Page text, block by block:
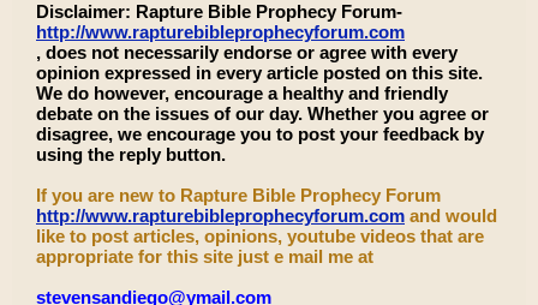
Disclaimer: Rapture Bible Prophecy Forum-
http://www.rapturebibleprophecyforum.com
, does not necessarily endorse or agree with every
opinion expressed in every article posted on this site.
We do however, encourage a healthy and friendly
debate on the issues of our day. Whether you agree or
disagree, we encourage you to post your feedback by
using the reply button.
If you are new to Rapture Bible Prophecy Forum
http://www.rapturebibleprophecyforum.com and would
like to post articles, opinions, youtube videos that are
appropriate for this site just e mail me at
stevensandiego@ymail.com